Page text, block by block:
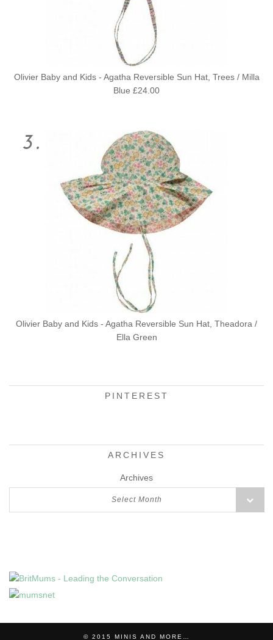
Olivier Baby and Kids - Agatha Reversible Sun Hat, Trees / Milla
Blue £24.00
Olivier Baby and Kids - Agatha Reversible Sun Hat, Theadora /
Ella Green
PINTEREST
ARCHIVES
Archives
Select Month
© 2015 MINIS AND MORE…